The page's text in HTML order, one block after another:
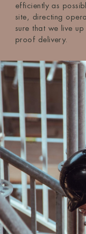
efficiently as
site, directing
sure that we live
proof delivery.